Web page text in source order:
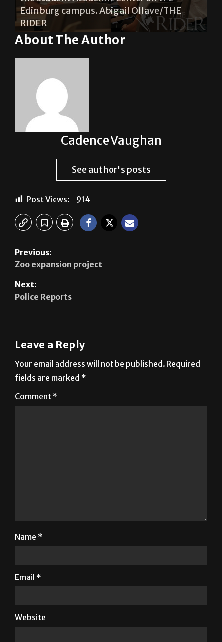
Edinburg campus. Abigail Ollave/THE
RIDER
About The Author
Cadence Vaughan
See author's posts
Post Views: 914
Previous:
Zoo expansion project
Next:
Police Reports
Leave a Reply
Your email address will not be published. Required
fields are marked *
Comment *
Name *
Email *
Website